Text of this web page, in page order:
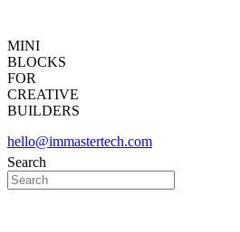
MINI
BLOCKS
FOR
CREATIVE
BUILDERS
hello@immastertech.com
Search